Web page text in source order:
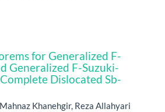
for Generalized F-
Generalized F-Suzuki-
Dislocated Sb-
Khanehgir, Reza Allahyari